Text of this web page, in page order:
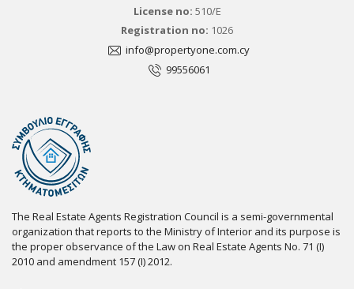
License no: 510/E
Registration no: 1026
info@propertyone.com.cy
99556061
The Real Estate Agents Registration Council is a semi-governmental
organization that reports to the Ministry of Interior and its purpose is
the proper observance of the Law on Real Estate Agents No. 71 (I)
2010 and amendment 157 (I) 2012.